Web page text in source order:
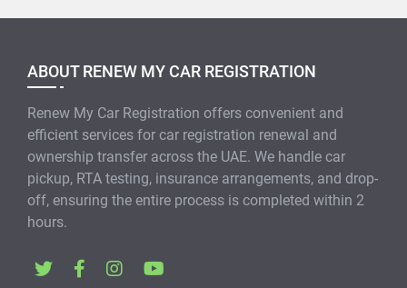
ABOUT RENEW MY CAR REGISTRATION
Renew My Car Registration offers convenient and
efficient services for car registration renewal and
ownership transfer across the UAE. We handle car
pickup, RTA testing, insurance arrangements, and drop-
off, ensuring the entire process is completed within 2
hours.